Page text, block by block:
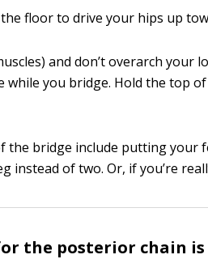
floor to drive your hips up
and don’t overarch your
while you bridge. Hold the top
the bridge include putting your
instead of two. Or, if you’re
the posterior chain